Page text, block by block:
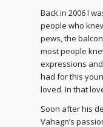
Back in 2006 I
people who
pews, the
most people
expressions
had for this
loved. In that
Soon after his
Vahagn’s